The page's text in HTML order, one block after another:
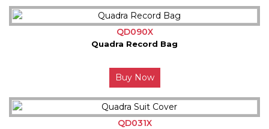
QD090X
Quadra Record Bag
Buy Now
QD031X